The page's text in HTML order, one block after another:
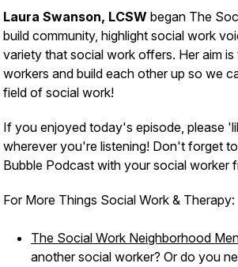
Laura Swanson, LCSW began The
build community, highlight social work
variety that social work offers. Her aim
workers and build each other up so we
field of social work!
If you enjoyed today's episode, please
wherever you're listening! Don't forget
Bubble Podcast with your social worker
For More Things Social Work & Therapy:
The Social Work Neighborhood
another social worker? Or do you